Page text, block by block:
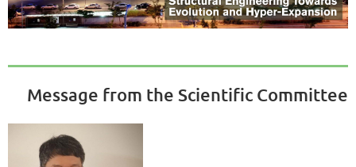
Message from the Scientific Committee